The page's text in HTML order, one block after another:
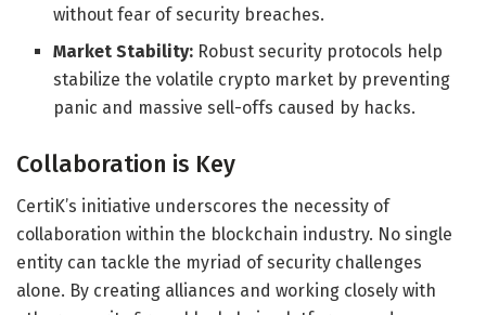
without fear of security breaches.
Market Stability: Robust security protocols help
stabilize the volatile crypto market by preventing
panic and massive sell-offs caused by hacks.
Collaboration is Key
CertiK’s initiative underscores the necessity of
collaboration within the blockchain industry. No single
entity can tackle the myriad of security challenges
alone. By creating alliances and working closely with